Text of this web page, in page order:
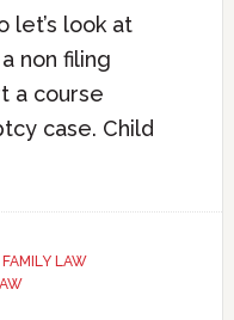
let’s look at
non filing
a course
case. Child
FAMILY LAW